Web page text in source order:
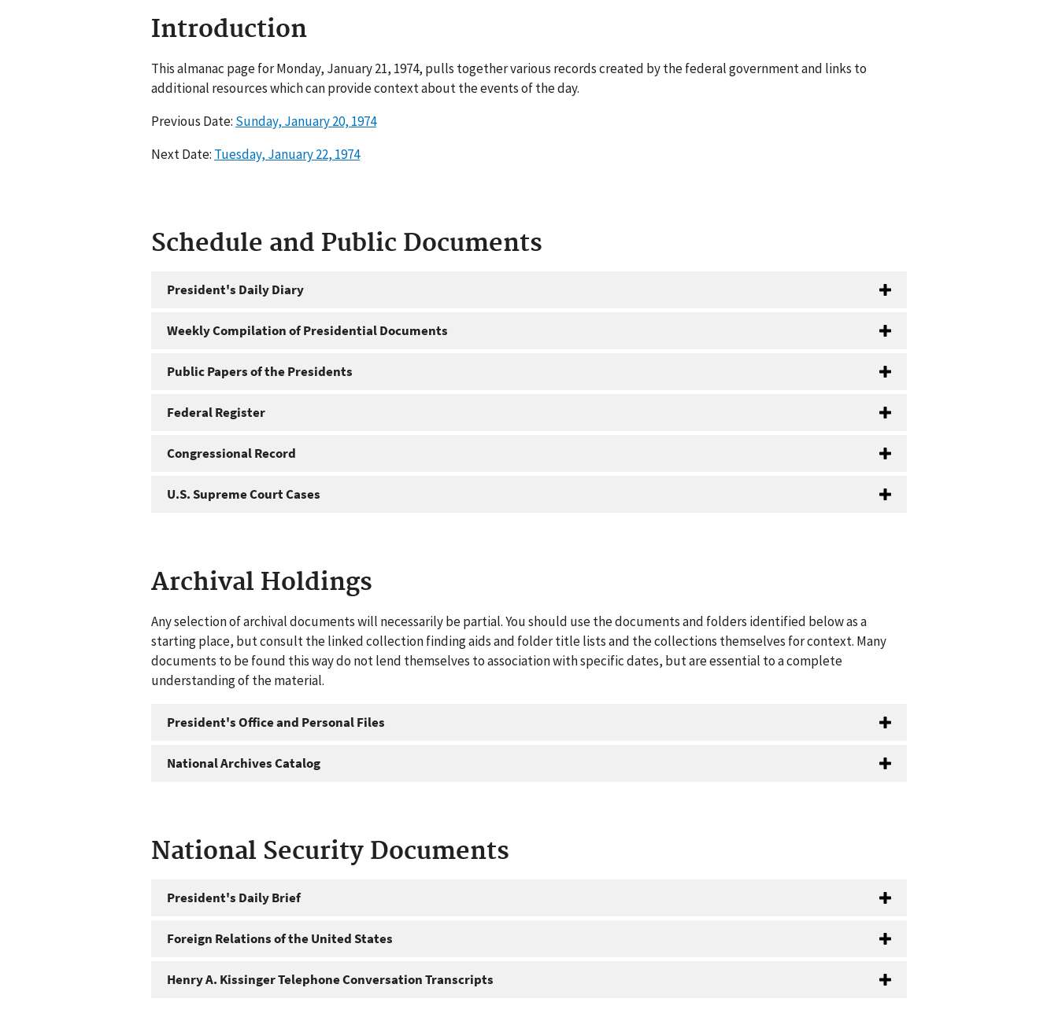
Introduction
This almanac page for Monday, January 21, 1974, pulls together various records created by the federal government and links to
additional resources which can provide context about the events of the day.
Previous Date: Sunday, January 20, 1974
Next Date: Tuesday, January 22, 1974
Schedule and Public Documents
President's Daily Diary
Weekly Compilation of Presidential Documents
Public Papers of the Presidents
Federal Register
Congressional Record
U.S. Supreme Court Cases
Archival Holdings
Any selection of archival documents will necessarily be partial. You should use the documents and folders identified below as a
starting place, but consult the linked collection finding aids and folder title lists and the collections themselves for context. Many
documents to be found this way do not lend themselves to association with specific dates, but are essential to a complete
understanding of the material.
President's Office and Personal Files
National Archives Catalog
National Security Documents
President's Daily Brief
Foreign Relations of the United States
Henry A. Kissinger Telephone Conversation Transcripts